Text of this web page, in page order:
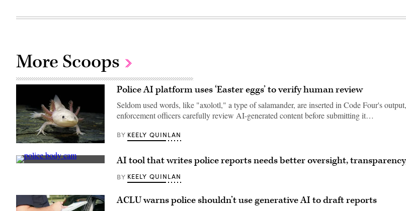
More Scoops
axolotl
faces
Police AI platform uses ‘Easter eggs’ to verify human review
Seldom used words, like "axolotl," a type of salamander, are inserted in Code Four's
enforcement officers carefully review AI-generated content before submitting it…
BY KEELY QUINLAN
AI tool that writes police reports needs better oversight,
BY KEELY QUINLAN
ACLU warns police shouldn’t use generative AI to draft reports